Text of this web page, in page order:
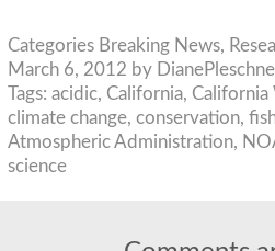
Categories Breaking News,
March 6, 2012 by
Tags: acidic, California, California
climate change, conservation,
Atmospheric Administration,
science